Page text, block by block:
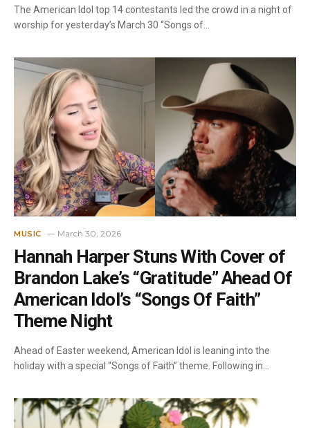
The American Idol top 14 contestants led the crowd in a night of
worship for yesterday’s March 30 “Songs of…
MUSIC March 30, 2026
Hannah Harper Stuns With Cover of
Brandon Lake’s “Gratitude” Ahead Of
American Idol’s “Songs Of Faith”
Theme Night
Ahead of Easter weekend, American Idol is leaning into the
holiday with a special “Songs of Faith” theme. Following in…